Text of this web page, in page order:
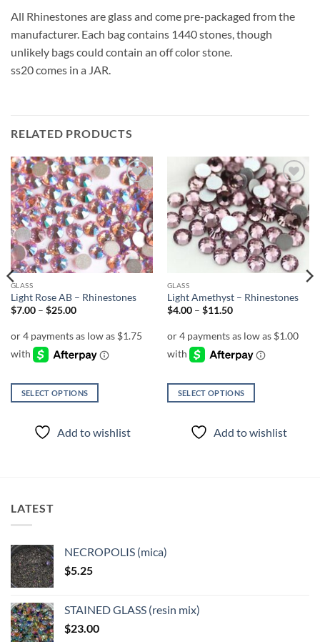
All Rhinestones are glass and come pre-packaged from the
manufacturer. Each bag contains 1440 stones, though
unlikely bags could contain an off color stone.
ss20 comes in a JAR.
RELATED PRODUCTS
Add to
wishlist
GLASS
Light Rose AB – Rhinestones
$7.00 – $25.00Price
through
SELECT OPTIONS
product
may
be
chosen
on
the
product
page
Add to wishlist
Add to
wishlist
GLASS
Light Amethyst – Rhinestones
$4.00 – $11.50Price
through
SELECT OPTIONS
product
on
page
Add to wishlist
LATEST
NECROPOLIS (mica)
$5.25
STAINED GLASS (resin mix)
$23.00